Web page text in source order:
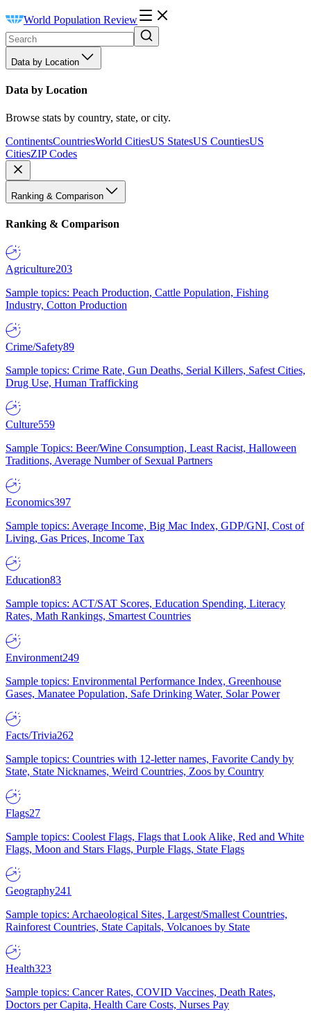
World Population Review
Data by Location
Data by Location
Browse stats by country, state, or city.
ContinentsCountriesWorld CitiesUS StatesUS CountiesUS
CitiesZIP Codes
Ranking & Comparison
Ranking & Comparison
Agriculture203
Sample topics: Peach Production, Cattle Population, Fishing
Industry, Cotton Production
Crime/Safety89
Sample topics: Crime Rate, Gun Deaths, Serial Killers, Safest Cities,
Drug Use, Human Trafficking
Culture559
Sample Topics: Beer/Wine Consumption, Least Racist, Halloween
Traditions, Average Number of Sexual Partners
Economics397
Sample topics: Average Income, Big Mac Index, GDP/GNI, Cost of
Living, Gas Prices, Income Tax
Education83
Sample topics: ACT/SAT Scores, Education Spending, Literacy
Rates, Math Rankings, Smartest Countries
Environment249
Sample topics: Environmental Performance Index, Greenhouse
Gases, Manatee Population, Safe Drinking Water, Solar Power
Facts/Trivia262
Sample topics: Countries with 12-letter names, Favorite Candy by
State, State Nicknames, Weird Countries, Zoos by Country
Flags27
Sample topics: Coolest Flags, Flags that Look Alike, Red and White
Flags, Moon and Stars Flags, Purple Flags, State Flags
Geography241
Sample topics: Archaeological Sites, Largest/Smallest Countries,
Rainforest Countries, State Capitals, Volcanoes by State
Health323
Sample topics: Cancer Rates, COVID Vaccines, Death Rates,
Doctors per Capita, Health Care Costs, Nurses Pay